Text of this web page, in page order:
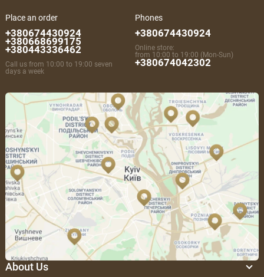
Place an order
+380674430924
+380668699175
+380443336462
Call us from 10:00 to 19:00 seven
days a week
Phones
+380674430924
Online store:
from 10:00 to 19:00 (Mon-Sun)
+380674042302
About Us